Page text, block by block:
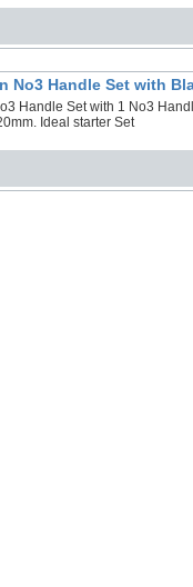
No3 Handle Set with
Handle Set with 1 No3
Ideal starter Set